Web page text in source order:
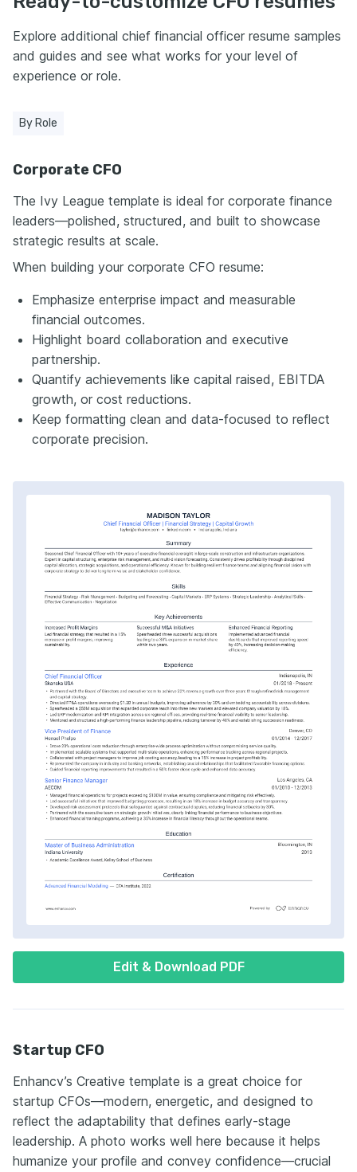
Enhancv.com.
Explore additional chief financial officer resume samples
and guides and see what works for your level of
experience or role.
By Role
Edit & Download PDF
Corporate CFO
The Ivy League template is ideal for corporate finance
leaders—polished, structured, and built to showcase
strategic results at scale.
When building your corporate CFO resume:
Emphasize enterprise impact and measurable
financial outcomes.
Highlight board collaboration and executive
partnership.
Quantify achievements like capital raised, EBITDA
growth, or cost reductions.
Keep formatting clean and data-focused to reflect
corporate precision.
Startup CFO
Enhancv’s Creative template is a great choice for
startup CFOs—modern, energetic, and designed to
reflect the adaptability that defines early-stage
leadership. A photo works well here because it helps
humanize your profile and convey confidence—crucial